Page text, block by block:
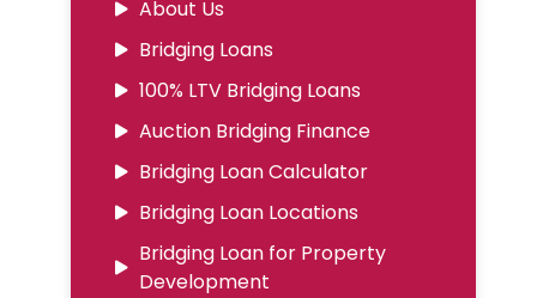
About Us
Bridging Loans
100% LTV Bridging Loans
Auction Bridging Finance
Bridging Loan Calculator
Bridging Loan Locations
Bridging Loan for Property
Development